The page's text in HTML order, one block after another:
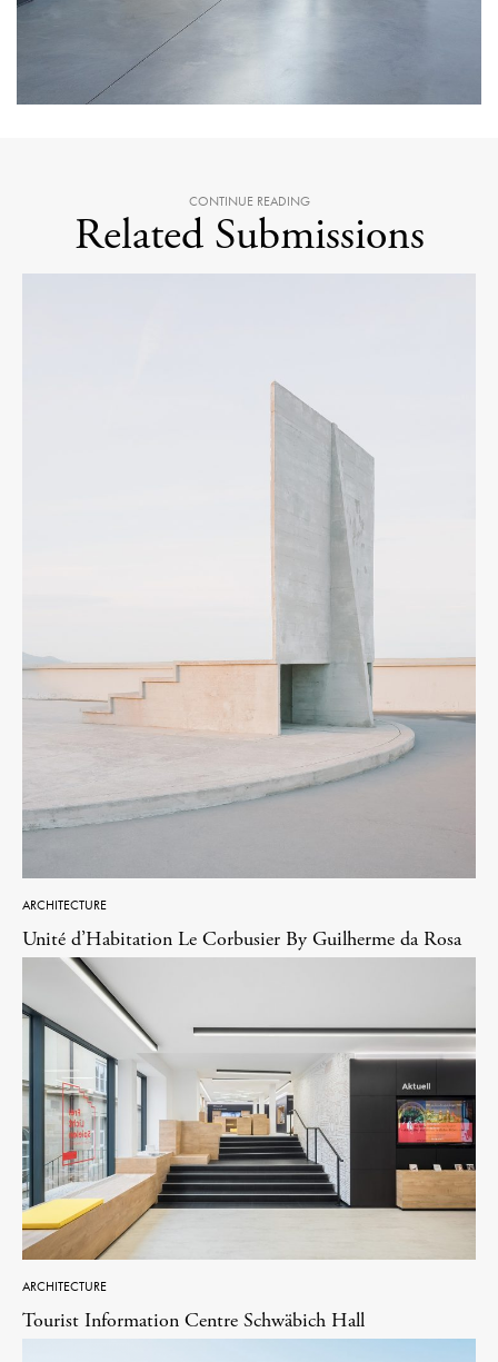
CONTINUE READING
Related Submissions
ARCHITECTURE
Unité d’Habitation Le Corbusier By Guilherme da Rosa
ARCHITECTURE
Tourist Information Centre Schwäbich Hall